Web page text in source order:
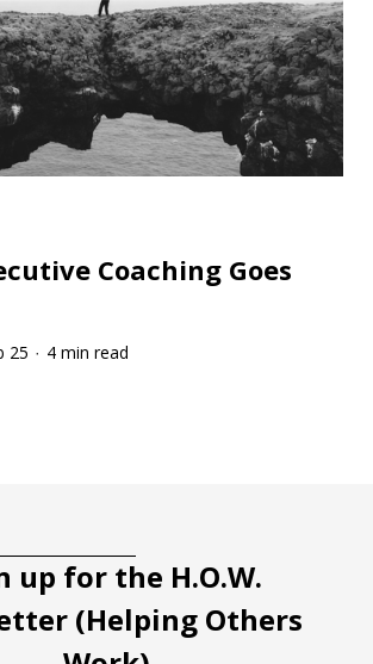
Coaching Goes
25 · 4 min read
up for the H.O.W.
(Helping Others